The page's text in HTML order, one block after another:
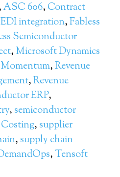
ASC 606, Contract
EDI integration,Fabless
Semiconductor
, Microsoft Dynamics
Momentum,Revenue
,Revenue
ERP,
, semiconductor
, supplier
, supply chain
, Tensoft